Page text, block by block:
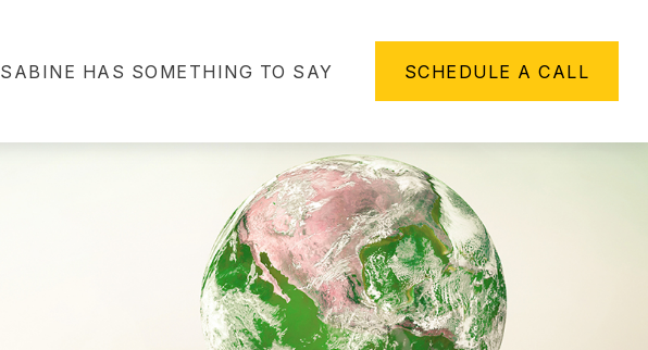
SABINE HAS SOMETHING TO SAY SCHEDULE A CALL